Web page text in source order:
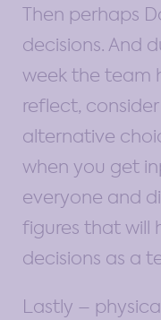
Then perhaps
decisions. And
week the team
reflect,
alternative
when you get
everyone and
figures that will
decisions as a
Lastly –